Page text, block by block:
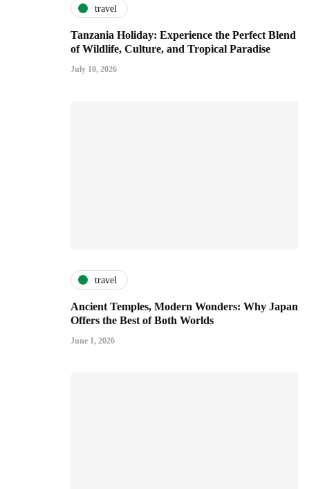
travel
Tanzania Holiday: Experience the Perfect Blend
of Wildlife, Culture, and Tropical Paradise
July 10, 2026
travel
Ancient Temples, Modern Wonders: Why Japan
Offers the Best of Both Worlds
June 1, 2026